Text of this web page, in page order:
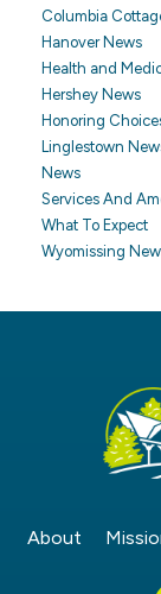
Columbia
Hanover News
Health and
Hershey News
Honoring
Linglestown
News
Services And
What To Expect
Wyomissing
About